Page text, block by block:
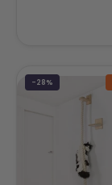
-28%